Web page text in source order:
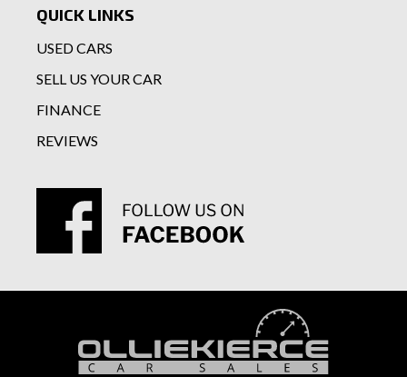
QUICK LINKS
USED CARS
SELL US YOUR CAR
FINANCE
REVIEWS